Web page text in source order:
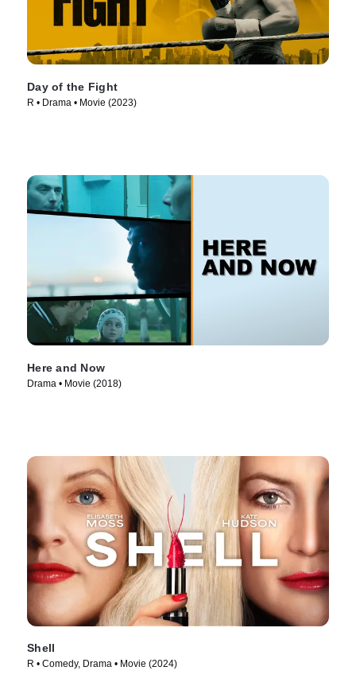
Day of the Fight
R • Drama • Movie (2023)
Here and Now
Drama • Movie (2018)
Shell
R • Comedy, Drama • Movie (2024)